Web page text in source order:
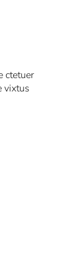
ctetuer
vixtus